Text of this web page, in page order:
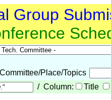
Group
Committee/Place/Topics
/ Column: Title